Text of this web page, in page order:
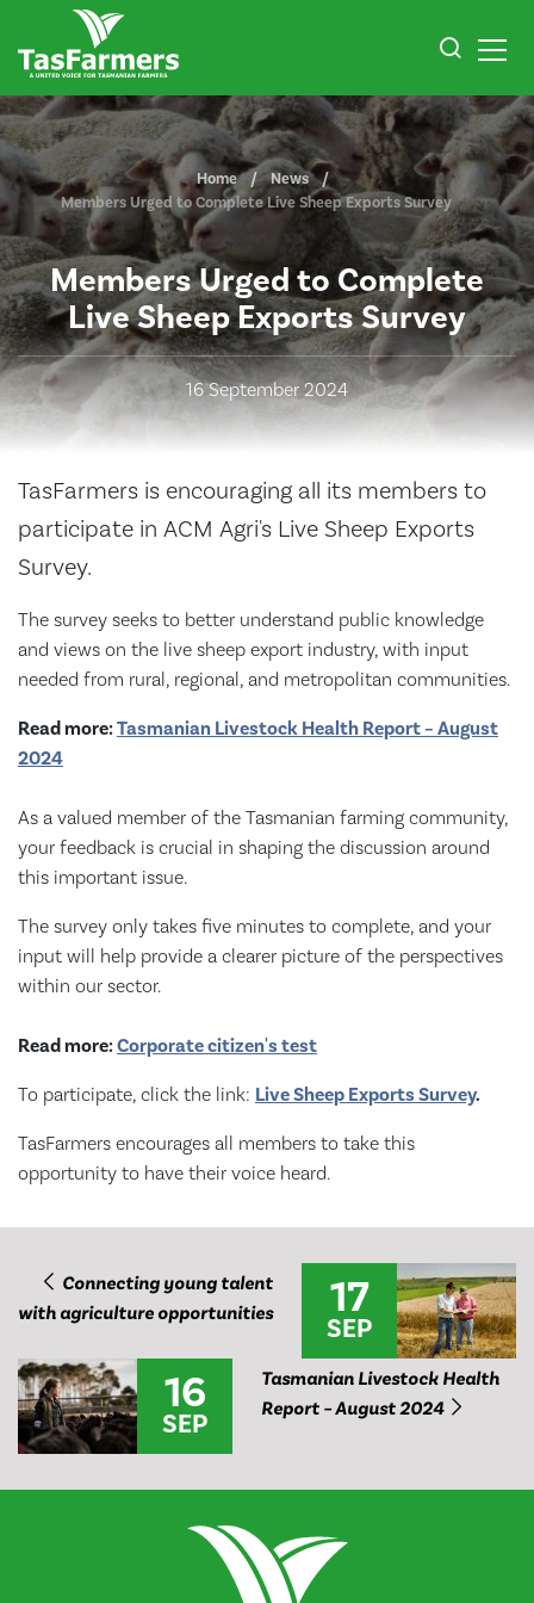
Home
News
Members Urged to Complete Live Sheep Exports Survey
Members Urged to Complete
Live Sheep Exports Survey
16 September 2024
TasFarmers is encouraging all its members to
participate in ACM Agri's Live Sheep Exports
Survey.
The survey seeks to better understand public knowledge
and views on the live sheep export industry, with input
needed from rural, regional, and metropolitan communities.
Read more:Tasmanian Livestock Health Report – August
2024
As a valued member of the Tasmanian farming community,
your feedback is crucial in shaping the discussion around
this important issue.
The survey only takes five minutes to complete, and your
input will help provide a clearer picture of the perspectives
within our sector.
Read more:Corporate citizen's test
To participate, click the link: Live Sheep Exports Survey.
TasFarmers encourages all members to take this
opportunity to have their voice heard.
Connecting young talent
with agriculture opportunities
17
SEP
16
SEP
Tasmanian Livestock Health
Report – August 2024